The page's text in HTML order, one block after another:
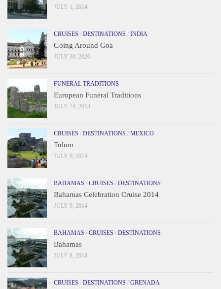
JULY 1, 2014
CRUISES / DESTINATIONS / INDIA
Going Around Goa
JULY 30, 2026
FUNERAL TRADITIONS
European Funeral Traditions
JULY 24, 2014
CRUISES / DESTINATIONS / MEXICO
Tulum
JULY 9, 2014
BAHAMAS / CRUISES / DESTINATIONS
Bahamas Celebration Cruise 2014
JULY 9, 2014
BAHAMAS / CRUISES / DESTINATIONS
Bahamas
JULY 8, 2014
CRUISES / DESTINATIONS / GRENADA